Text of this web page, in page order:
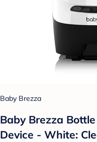
Baby Brezza
Baby Brezza
Device - White: